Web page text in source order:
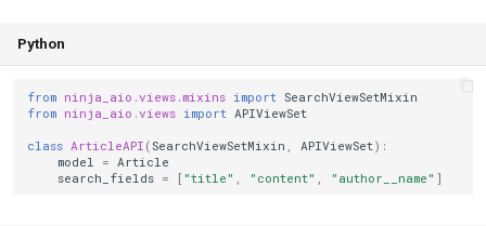
Python
from ninja_aio.views.mixins import SearchViewSetMixin
from ninja_aio.views import APIViewSet
class ArticleAPI ( SearchViewSetMixin APIViewSet):
model
= Article
search_fields = [ "title" "content" "author__name" ]